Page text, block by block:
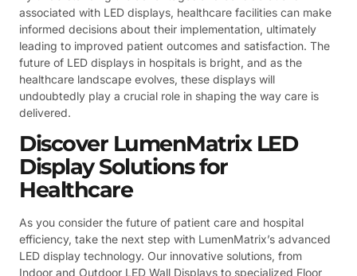
associated with LED displays, healthcare facilities can make
informed decisions about their implementation, ultimately
leading to improved patient outcomes and satisfaction. The
future of LED displays in hospitals is bright, and as the
healthcare landscape evolves, these displays will
undoubtedly play a crucial role in shaping the way care is
delivered.
Discover LumenMatrix LED
Display Solutions for
Healthcare
As you consider the future of patient care and hospital
efficiency, take the next step with LumenMatrix’s advanced
LED display technology. Our innovative solutions, from
Indoor and Outdoor LED Wall Displays to specialized Floor